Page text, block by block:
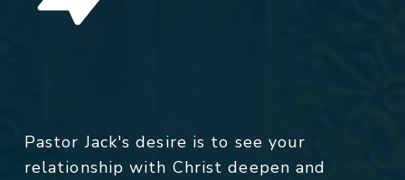
Pastor Jack's desire is to see your
relationship with Christ deepen and